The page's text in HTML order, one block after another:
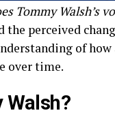
Tommy Walsh’s
the perceived
of
over time.
Walsh?